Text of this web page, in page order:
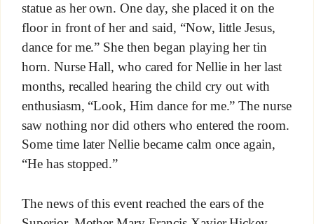
statue as her own. One day, she placed it on the
floor in front of her and said, “Now, little Jesus,
dance for me.” She then began playing her tin
horn. Nurse Hall, who cared for Nellie in her last
months, recalled hearing the child cry out with
enthusiasm, “Look, Him dance for me.” The nurse
saw nothing nor did others who entered the room.
Some time later Nellie became calm once again,
“He has stopped.”
The news of this event reached the ears of the